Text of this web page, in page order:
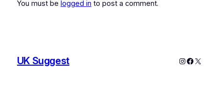
You must be logged in to post a comment.
UK Suggest Instagram
X